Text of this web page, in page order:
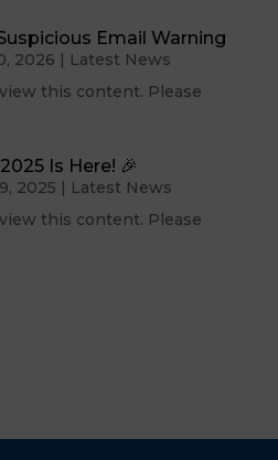
Email Warning
2026 | Latest News
this content. Please
Is Here! 🎉
2025 | Latest News
this content. Please